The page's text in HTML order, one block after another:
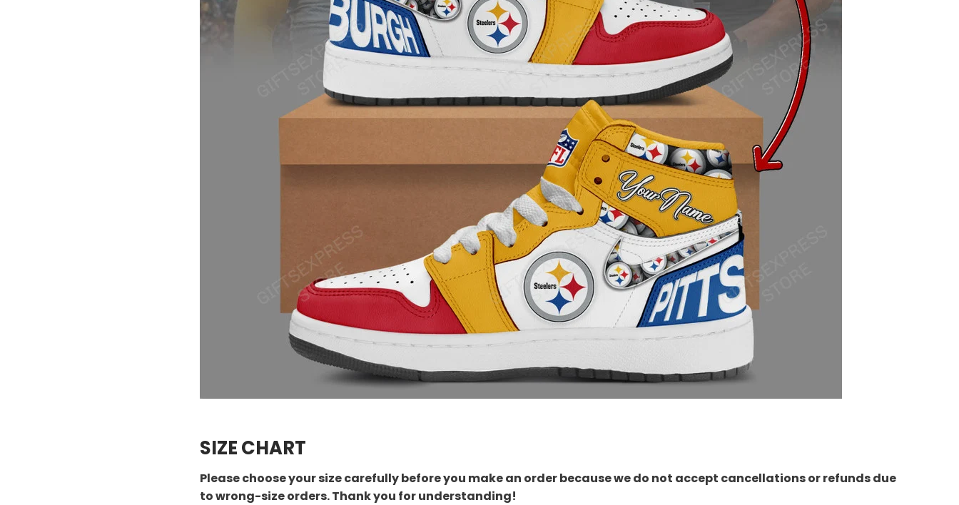
SIZE CHART
Please choose your size carefully before you make an order because we do not accept cancellations or refunds due
to wrong-size orders. Thank you for understanding!